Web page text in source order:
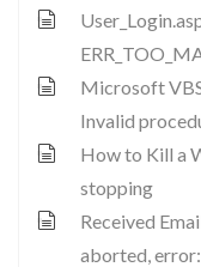
Microsoft
Invalid
How to Kill a
stopping
Received
aborted,